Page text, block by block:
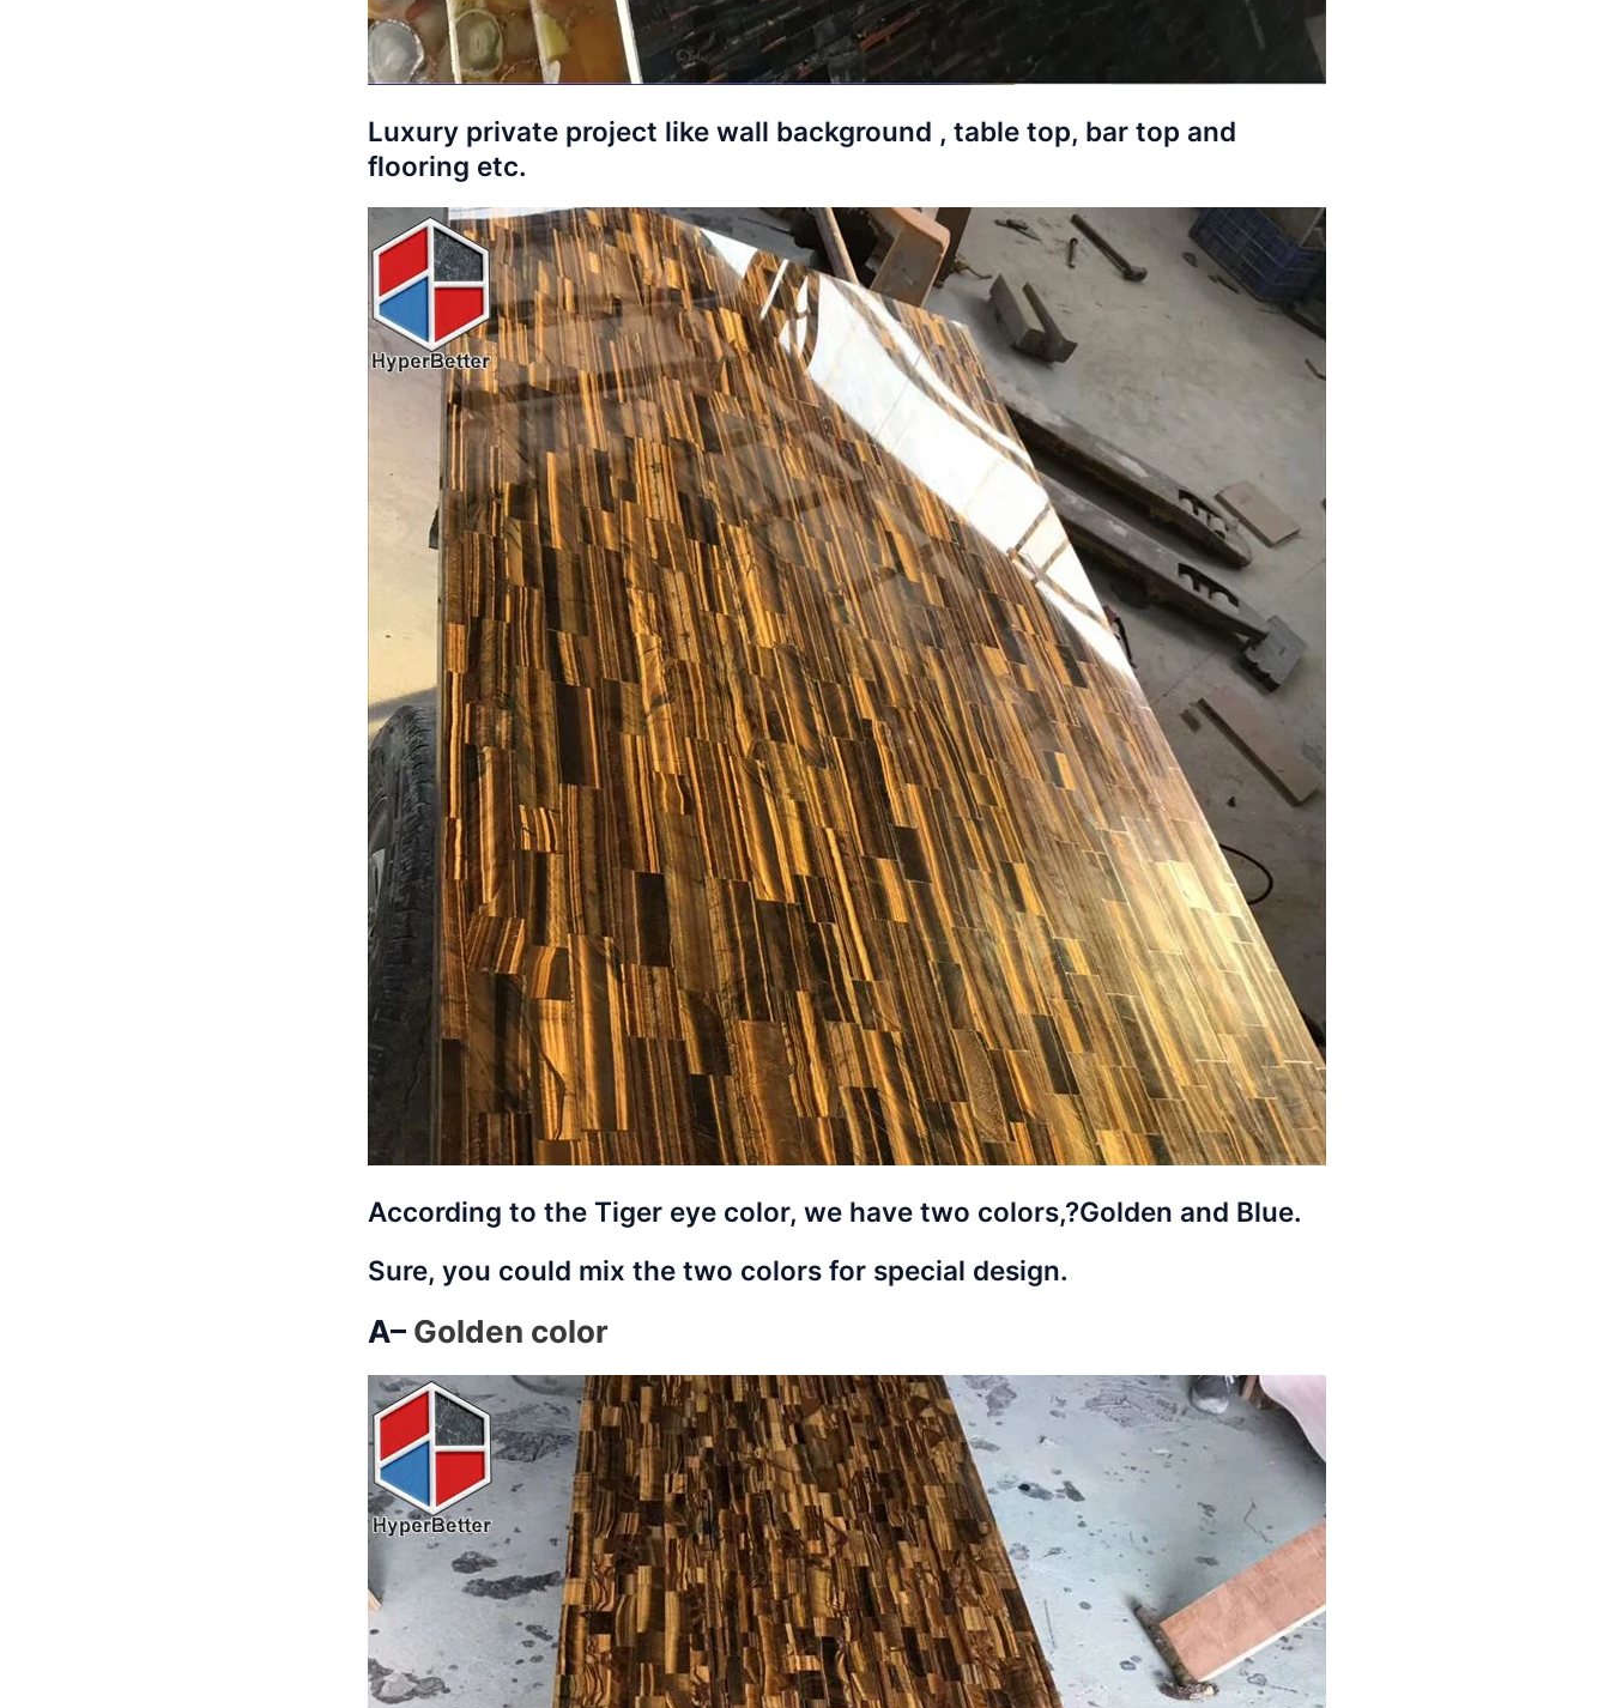
Luxury private project like wall background , table top, bar top and
flooring etc.
According to the Tiger eye color, we have two colors,?Golden and Blue.
Sure, you could mix the two colors for special design.
A– Golden color